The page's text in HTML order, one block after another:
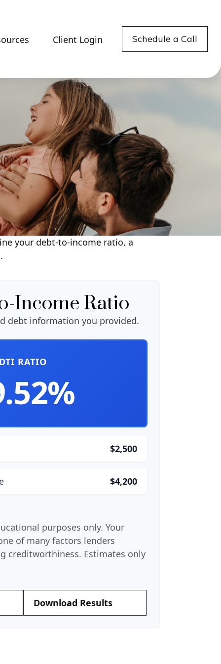
Client Login Schedule a Call
your debt-to-income ratio, a
Income Ratio
debt information you provided.
DTI RATIO
$2,500
$4,200
purposes only. Your
of many factors lenders
creditworthiness. Estimates only
Download Results